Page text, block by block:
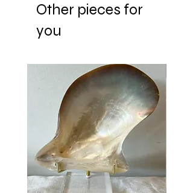
Other pieces for
you